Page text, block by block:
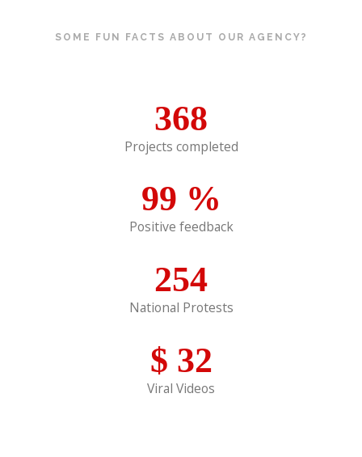
SOME FUN FACTS ABOUT OUR AGENCY?
368
Projects completed
99 %
Positive feedback
254
National Protests
$ 32
Viral Videos